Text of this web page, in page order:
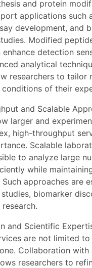
and protein
applications such
development, and
Modified
enhance detection
analytical
researchers to tailor
of their
and Scalable
larger and
high-throughput
Scalable
to analyze large
while
approaches are
biomarker
and Scientific
are not limited to
Collaboration with
researchers to